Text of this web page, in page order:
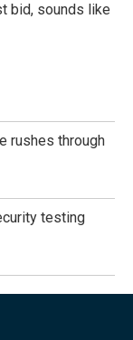
bid, sounds like
rushes through
testing